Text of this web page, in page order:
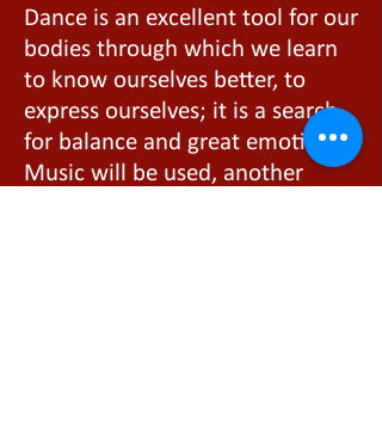
Dance is an excellent tool for our
bodies through which we learn
to know ourselves better, to
express ourselves; it is a search
for balance and great emotion.
Music will be used, another